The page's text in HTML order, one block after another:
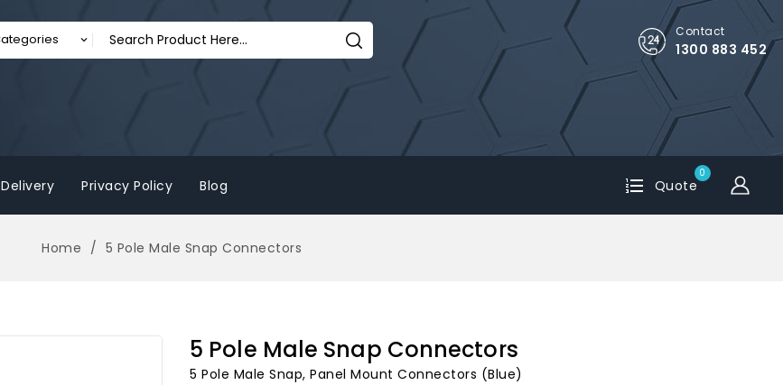
Contact
1300 883 452
Delivery Privacy Policy Blog Quote
0
Home 5 Pole Male Snap Connectors
5 Pole Male Snap Connectors
5 Pole Male Snap, Panel Mount Connectors (Blue)